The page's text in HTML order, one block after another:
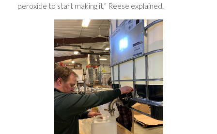
peroxide to start making it,” Reese explained.